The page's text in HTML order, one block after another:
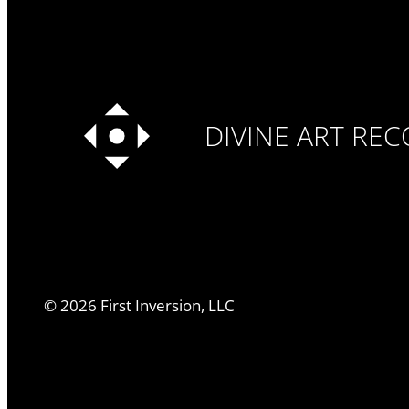
DIVINE ART
©2026 First Inversion, LLC